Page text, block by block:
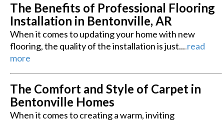
The Benefits of Professional Flooring
Installation in Bentonville, AR
When it comes to updating your home with new
flooring, the quality of the installation is just....read
more
The Comfort and Style of Carpet in
Bentonville Homes
When it comes to creating a warm, inviting